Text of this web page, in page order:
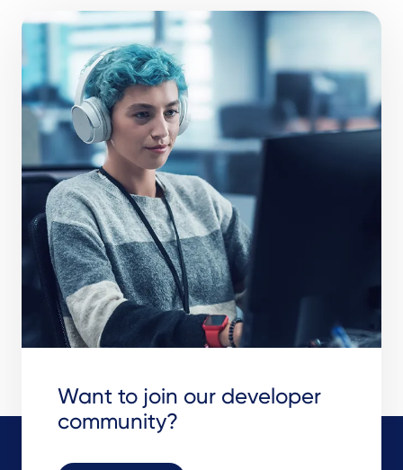
Want to join our developer
community?